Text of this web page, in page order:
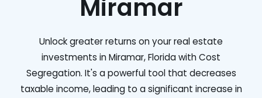
Miramar
Unlock greater returns on your real estate
investments in Miramar, Florida with Cost
Segregation. It's a powerful tool that decreases
taxable income, leading to a significant increase in